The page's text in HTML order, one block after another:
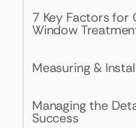
7 Key Factors for
Window
Measuring &
Managing the
Success